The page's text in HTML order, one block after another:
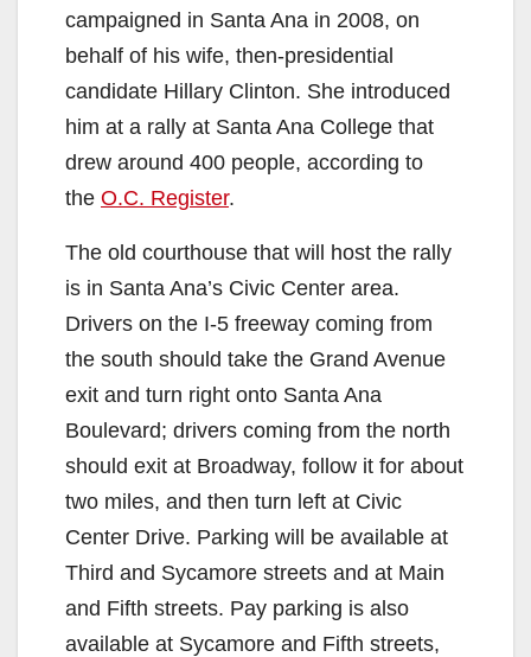
campaigned in Santa Ana in 2008, on
behalf of his wife, then-presidential
candidate Hillary Clinton. She introduced
him at a rally at Santa Ana College that
drew around 400 people, according to
the O.C. Register.
The old courthouse that will host the rally
is in Santa Ana’s Civic Center area.
Drivers on the I-5 freeway coming from
the south should take the Grand Avenue
exit and turn right onto Santa Ana
Boulevard; drivers coming from the north
should exit at Broadway, follow it for about
two miles, and then turn left at Civic
Center Drive. Parking will be available at
Third and Sycamore streets and at Main
and Fifth streets. Pay parking is also
available at Sycamore and Fifth streets,